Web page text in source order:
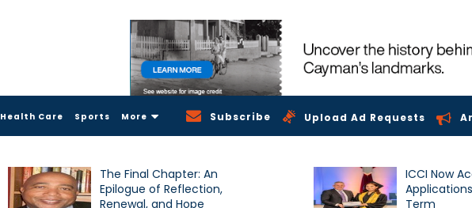
Health Care Sports More Subscribe Upload Ad Requests
The Final Chapter: An
Epilogue of Reflection,
Renewal, and Hope
ICCI Now
Term